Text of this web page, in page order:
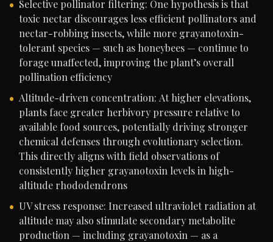
Selective pollinator filtering: One hypothesis is that
toxic nectar discourages less efficient pollinators and
nectar-robbing insects, while more grayanotoxin-
tolerant species — such as honeybees — continue to
forage unaffected, improving the plant’s overall
pollination efficiency
Altitude-driven concentration: At higher elevations,
plants face greater herbivory pressure relative to
available food sources, potentially driving stronger
chemical defenses through evolutionary selection.
This directly aligns with field observations of
consistently higher grayanotoxin levels in high-
altitude rhododendrons
UV stress response: Increased ultraviolet radiation at
altitude may also stimulate secondary metabolite
production — including grayanotoxin — as a